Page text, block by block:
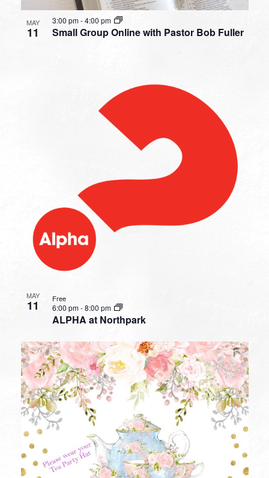
MAY
11 Small Group Online with Pastor Bob Fuller
3:00 pm-4:00 pm
MAY
11
ALPHA at Northpark
6:00 pm-8:00 pm
Free